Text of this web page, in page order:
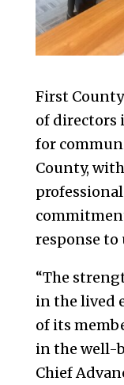
First County
of directors
for
County,
response to
“The
in the lived
of its
in the well-
Chief